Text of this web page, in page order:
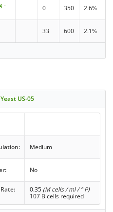
-
0 350 2.6%
33 600 2.1%
US-05
Medium
No
0.35 (M cells / ml / ° P)
107 B cells required